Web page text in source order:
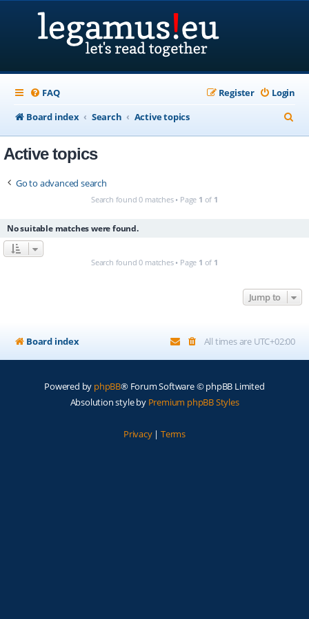
FAQ Login
Register
Board index
Search Active topics
e
Active topics
Go to advanced search
Search found 0 matches • Page 1 of 1
No suitable matches were found.
Search found 0 matches • Page 1 of 1
Jump to
Board index All times are UTC+02:00
Powered by phpBB® Forum Software © phpBB Limited
Absolution style by Premium phpBB Styles
Privacy| Terms